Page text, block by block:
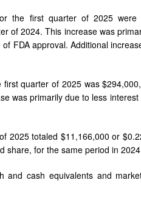
the first quarter of 2025
of 2024. This increase was
FDA approval. Additional
quarter of 2025 was
was primarily due to less
2025 totaled $11,166,000 or
share, for the same period in
and cash equivalents and